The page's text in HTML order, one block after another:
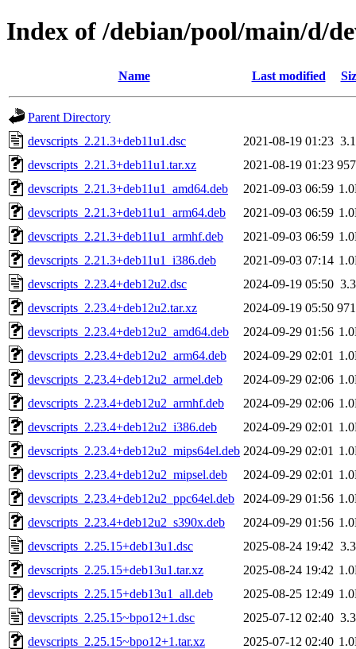
Index of /debian/pool/main/d/
Name Last modified
Parent Directory
devscripts_2.21.3+deb11u1.dsc
2021-08-19 01:23
devscripts_2.21.3+deb11u1.tar.xz
2021-08-19 01:23
devscripts_2.21.3+deb11u1_amd64.deb
2021-09-03 06:59
devscripts_2.21.3+deb11u1_arm64.deb
2021-09-03 06:59
devscripts_2.21.3+deb11u1_armhf.deb
2021-09-03 06:59
devscripts_2.21.3+deb11u1_i386.deb
2021-09-03 07:14
devscripts_2.23.4+deb12u2.dsc
2024-09-19 05:50
devscripts_2.23.4+deb12u2.tar.xz
2024-09-19 05:50
devscripts_2.23.4+deb12u2_amd64.deb
2024-09-29 01:56
devscripts_2.23.4+deb12u2_arm64.deb
2024-09-29 02:01
devscripts_2.23.4+deb12u2_armel.deb
2024-09-29 02:06
devscripts_2.23.4+deb12u2_armhf.deb
2024-09-29 02:06
devscripts_2.23.4+deb12u2_i386.deb
2024-09-29 02:01
devscripts_2.23.4+deb12u2_mips64el.deb 2024-09-29 02:01
devscripts_2.23.4+deb12u2_mipsel.deb
2024-09-29 02:01
devscripts_2.23.4+deb12u2_ppc64el.deb
2024-09-29 01:56
devscripts_2.23.4+deb12u2_s390x.deb
2024-09-29 01:56
devscripts_2.25.15+deb13u1.dsc
2025-08-24 19:42
devscripts_2.25.15+deb13u1.tar.xz
2025-08-24 19:42
devscripts_2.25.15+deb13u1_all.deb
2025-08-25 12:49
devscripts_2.25.15~bpo12+1.dsc
2025-07-12 02:40
devscripts_2.25.15~bpo12+1.tar.xz
2025-07-12 02:40